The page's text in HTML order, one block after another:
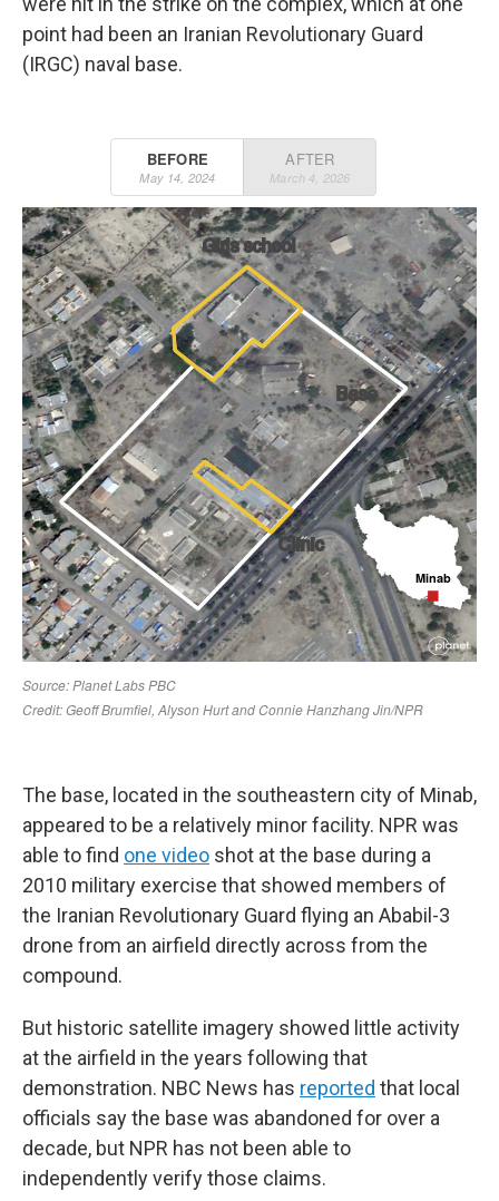
point had been an Iranian Revolutionary Guard
(IRGC) naval base.
The base, located in the southeastern city of Minab,
appeared to be a relatively minor facility. NPR was
able to find one video shot at the base during a
2010 military exercise that showed members of
the Iranian Revolutionary Guard flying an Ababil-3
drone from an airfield directly across from the
compound.
But historic satellite imagery showed little activity
at the airfield in the years following that
demonstration. NBC News has reported that local
officials say the base was abandoned for over a
decade, but NPR has not been able to
independently verify those claims.